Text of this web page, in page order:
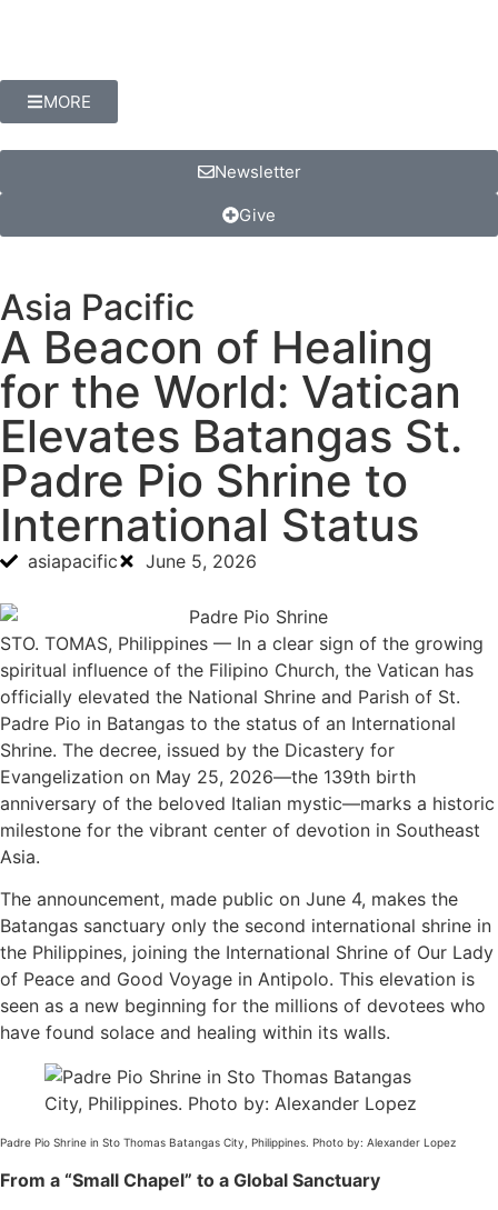
MORE
Newsletter
Give
Asia Pacific
A Beacon of Healing
for the World: Vatican
Elevates Batangas St.
Padre Pio Shrine to
International Status
asiapacific June 5, 2026
STO. TOMAS, Philippines — In a clear sign of the growing
spiritual influence of the Filipino Church, the Vatican has
officially elevated the National Shrine and Parish of St.
Padre Pio in Batangas to the status of an International
Shrine. The decree, issued by the Dicastery for
Evangelization on May 25, 2026—the 139th birth
anniversary of the beloved Italian mystic—marks a historic
milestone for the vibrant center of devotion in Southeast
Asia.
The announcement, made public on June 4, makes the
Batangas sanctuary only the second international shrine in
the Philippines, joining the International Shrine of Our Lady
of Peace and Good Voyage in Antipolo. This elevation is
seen as a new beginning for the millions of devotees who
have found solace and healing within its walls.
Padre Pio Shrine in Sto Thomas Batangas City, Philippines. Photo by: Alexander Lopez
From a “Small Chapel” to a Global Sanctuary